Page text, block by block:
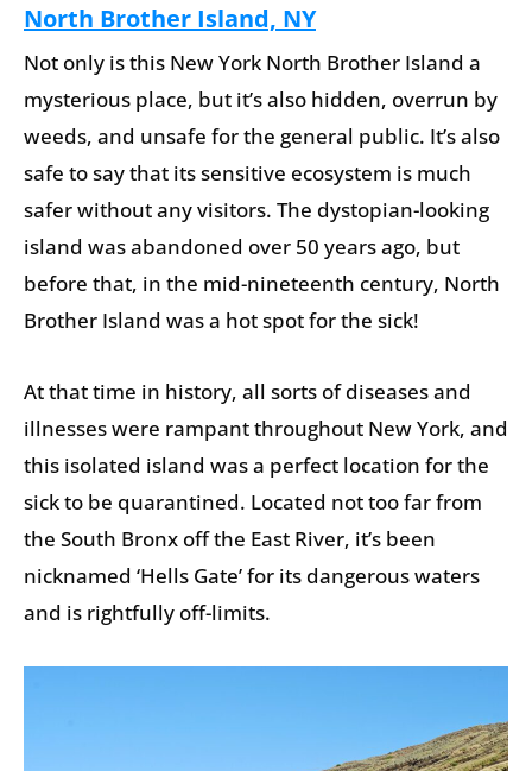
North Brother Island, NY
Not only is this New York North Brother Island a
mysterious place, but it’s also hidden, overrun by
weeds, and unsafe for the general public. It’s also
safe to say that its sensitive ecosystem is much
safer without any visitors. The dystopian-looking
island was abandoned over 50 years ago, but
before that, in the mid-nineteenth century, North
Brother Island was a hot spot for the sick!
At that time in history, all sorts of diseases and
illnesses were rampant throughout New York, and
this isolated island was a perfect location for the
sick to be quarantined. Located not too far from
the South Bronx off the East River, it’s been
nicknamed ‘Hells Gate’ for its dangerous waters
and is rightfully off-limits.